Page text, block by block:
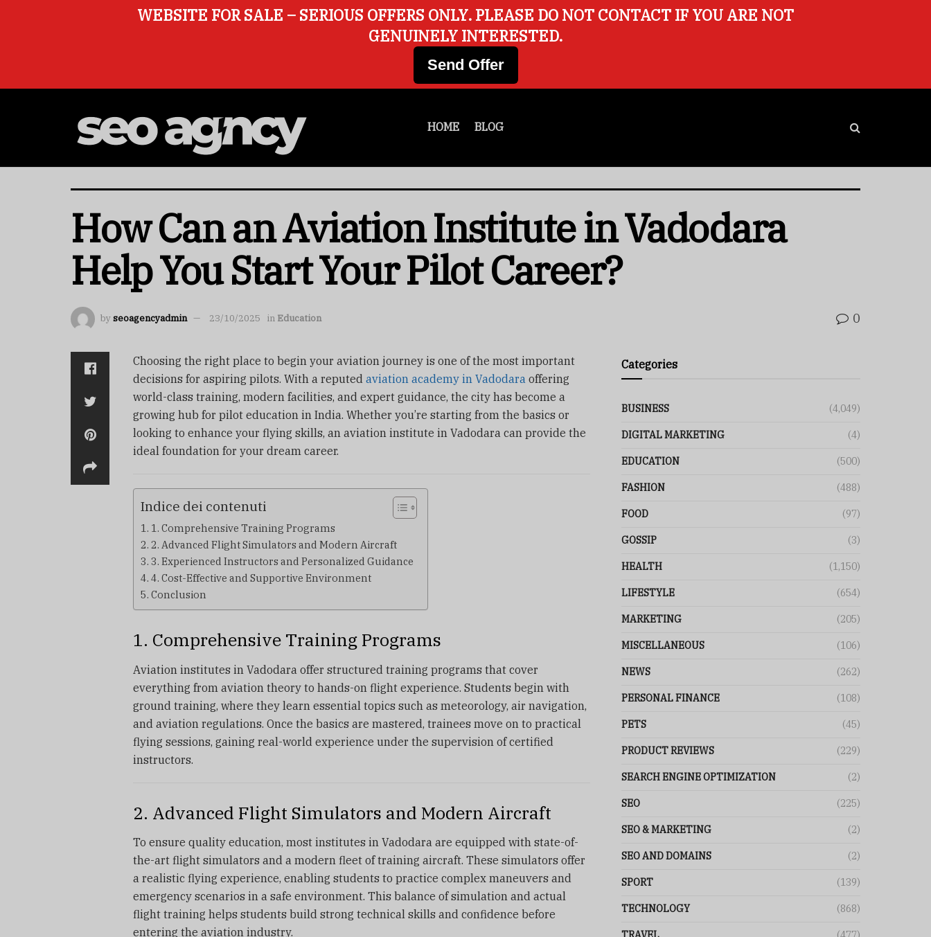
HOME BLOG
How Can an Aviation Institute in Vadodara
Help You Start Your Pilot Career?
byseoagencyadmin 23/10/2025 in Education 0
Choosing the right place to begin your aviation journey is one of the most important
decisions for aspiring pilots. With a reputed aviation academy in Vadodara offering
world-class training, modern facilities, and expert guidance, the city has become a
growing hub for pilot education in India. Whether you’re starting from the basics or
looking to enhance your flying skills, an aviation institute in Vadodara can provide the
ideal foundation for your dream career.
Indice dei contenuti
1. Comprehensive Training Programs
2. Advanced Flight Simulators and Modern Aircraft
3. Experienced Instructors and Personalized Guidance
4. Cost-Effective and Supportive Environment
Conclusion
1. Comprehensive Training Programs
Aviation institutes in Vadodara offer structured training programs that cover
everything from aviation theory to hands-on flight experience. Students begin with
ground training, where they learn essential topics such as meteorology, air navigation,
and aviation regulations. Once the basics are mastered, trainees move on to practical
flying sessions, gaining real-world experience under the supervision of certified
instructors.
2. Advanced Flight Simulators and Modern Aircraft
To ensure quality education, most institutes in Vadodara are equipped with state-of-
the-art flight simulators and a modern fleet of training aircraft. These simulators offer
a realistic flying experience, enabling students to practice complex maneuvers and
emergency scenarios in a safe environment. This balance of simulation and actual
flight training helps students build strong technical skills and confidence before
entering the aviation industry.
Categories
BUSINESS (4,049)
DIGITAL MARKETING (4)
EDUCATION (500)
FASHION (488)
FOOD (97)
GOSSIP (3)
HEALTH (1,150)
LIFESTYLE (654)
MARKETING (205)
MISCELLANEOUS (106)
NEWS (262)
PERSONAL FINANCE (108)
PETS (45)
PRODUCT REVIEWS (229)
SEARCH ENGINE OPTIMIZATION (2)
SEO (225)
SEO & MARKETING (2)
SEO AND DOMAINS (2)
SPORT (139)
TECHNOLOGY (868)
WEBSITE FOR SALE – SERIOUS OFFERS ONLY. PLEASE DO NOT CONTACT IF YOU ARE NOT
GENUINELY INTERESTED.
Send Offer